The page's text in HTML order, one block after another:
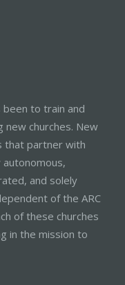
been to train and
new churches. New
that partner with
autonomous,
and solely
of the ARC
of these churches
in the mission to